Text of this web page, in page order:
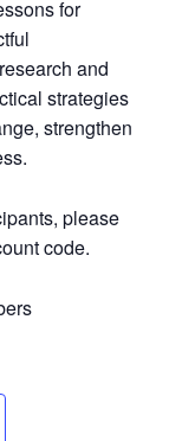
for
and
strategies
strengthen
please
code.